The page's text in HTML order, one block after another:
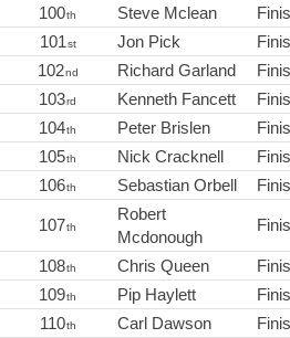
100th Steve Mclean
101st Jon Pick
102nd Richard Garland
103rd Kenneth Fancett
104th Peter Brislen
105th Nick Cracknell
106th Sebastian Orbell
107th
Robert
Mcdonough
108th Chris Queen
109th Pip Haylett
110th Carl Dawson